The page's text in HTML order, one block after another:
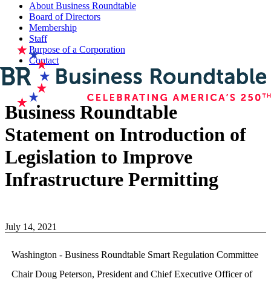
About Business Roundtable
Board of Directors
Membership
Staff
Purpose of a Corporation
Contact
Business Roundtable
Statement on Introduction of
Legislation to Improve
Infrastructure Permitting
July 14, 2021
Washington - Business Roundtable Smart Regulation Committee
Chair Doug Peterson, President and Chief Executive Officer of